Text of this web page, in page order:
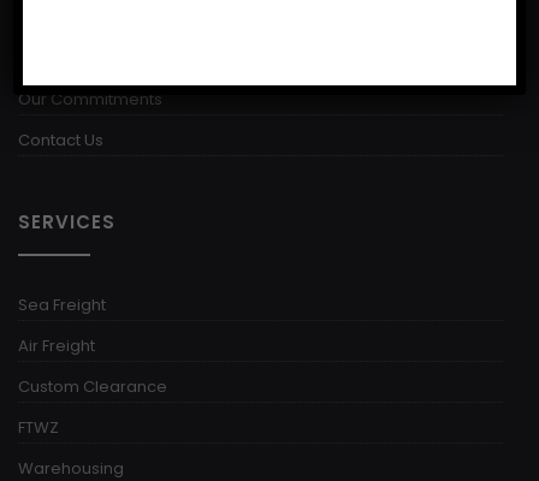
Our Commitments
Contact Us
SERVICES
Sea Freight
Air Freight
Custom Clearance
FTWZ
Warehousing